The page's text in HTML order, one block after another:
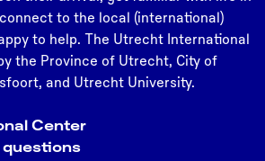
to the local (international)
to help. The Utrecht International
the Province of Utrecht, City of
and Utrecht University.
Center
questions